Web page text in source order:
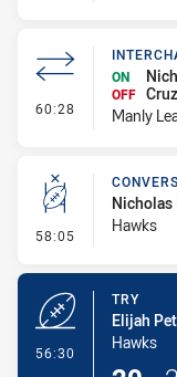
60:28 -
ON
OFF
Manly
58:05 -
Nicholas
Hawks
56:30
TRY
Elijah
Hawks